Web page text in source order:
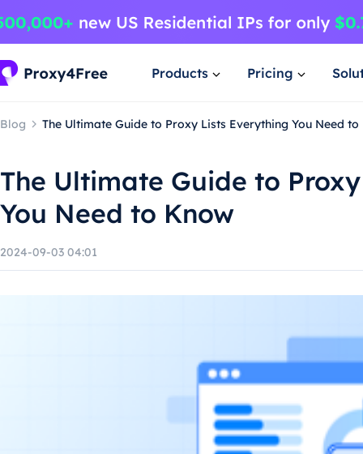
Products Pricing
Blog The Ultimate Guide to Proxy Lists Everything You Need to
The Ultimate Guide to
You Need to Know
2024-09-03 04:01